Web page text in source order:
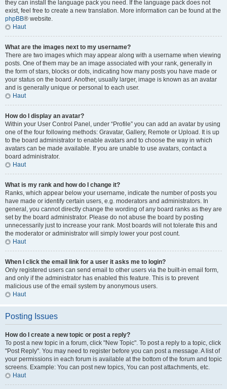
they can install the language pack you need. If the language pack does not
exist, feel free to create a new translation. More information can be found at the
phpBB® website.
Haut
What are the images next to my username?
There are two images which may appear along with a username when viewing
posts. One of them may be an image associated with your rank, generally in
the form of stars, blocks or dots, indicating how many posts you have made or
your status on the board. Another, usually larger, image is known as an avatar
and is generally unique or personal to each user.
Haut
How do I display an avatar?
Within your User Control Panel, under “Profile” you can add an avatar by using
one of the four following methods: Gravatar, Gallery, Remote or Upload. It is up
to the board administrator to enable avatars and to choose the way in which
avatars can be made available. If you are unable to use avatars, contact a
board administrator.
Haut
What is my rank and how do I change it?
Ranks, which appear below your username, indicate the number of posts you
have made or identify certain users, e.g. moderators and administrators. In
general, you cannot directly change the wording of any board ranks as they are
set by the board administrator. Please do not abuse the board by posting
unnecessarily just to increase your rank. Most boards will not tolerate this and
the moderator or administrator will simply lower your post count.
Haut
When I click the email link for a user it asks me to login?
Only registered users can send email to other users via the built-in email form,
and only if the administrator has enabled this feature. This is to prevent
malicious use of the email system by anonymous users.
Haut
Posting Issues
How do I create a new topic or post a reply?
To post a new topic in a forum, click "New Topic". To post a reply to a topic, click
"Post Reply". You may need to register before you can post a message. A list of
your permissions in each forum is available at the bottom of the forum and topic
screens. Example: You can post new topics, You can post attachments, etc.
Haut